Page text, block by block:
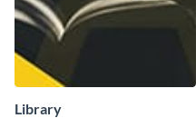
Library